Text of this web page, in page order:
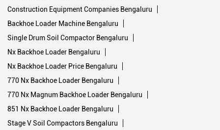
Construction Equipment Companies Bengaluru
Backhoe Loader Machine Bengaluru
Single Drum Soil Compactor Bengaluru
Nx Backhoe Loader Bengaluru
Nx Backhoe Loader Price Bengaluru
770 Nx Backhoe Loader Bengaluru
770 Nx Magnum Backhoe Loader Bengaluru
851 Nx Backhoe Loader Bengaluru
Stage V Soil Compactors Bengaluru